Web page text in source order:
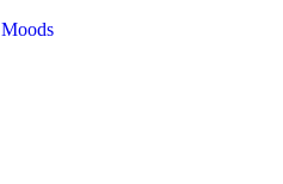
Moods